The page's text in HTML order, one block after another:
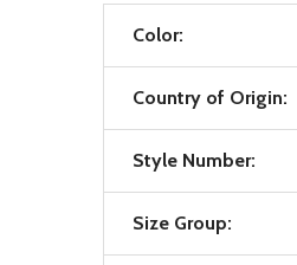
Color:
Country of Origin:
Style Number:
Size Group: